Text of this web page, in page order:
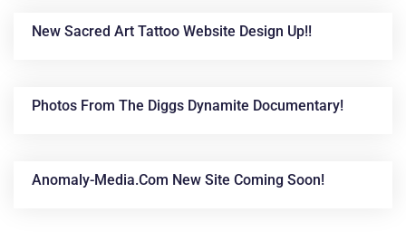
New Sacred Art Tattoo Website Design Up!!
Photos From The Diggs Dynamite Documentary!
Anomaly-Media.com New Site Coming Soon!